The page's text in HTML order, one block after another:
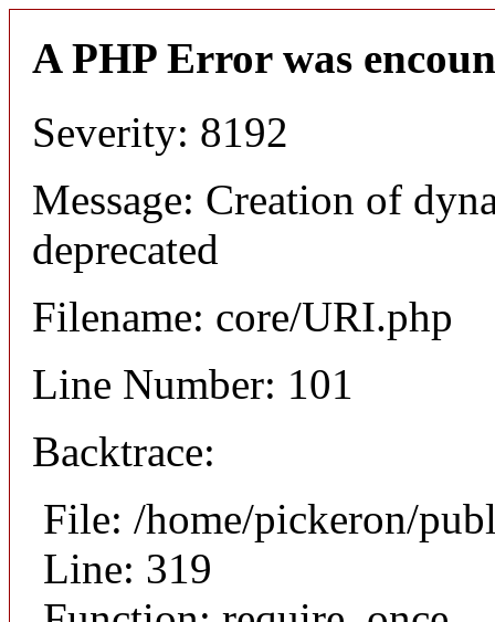
A PHP Error was
Severity: 8192
Message: Creation of
deprecated
Filename: core/URI.php
Line Number: 101
Backtrace:
File: /home/pickeron/
Line: 319